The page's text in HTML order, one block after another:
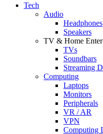
Tech
Audio
Headphones
Speakers
TV & Home
TVs
Soundbars
Streaming
Computing
Laptops
Monitors
Peripherals
VR / AR
VPN
Computing